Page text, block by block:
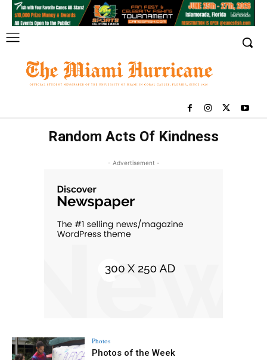
Random Acts Of Kindness
- Advertisement -
Photos
Photos of the Week